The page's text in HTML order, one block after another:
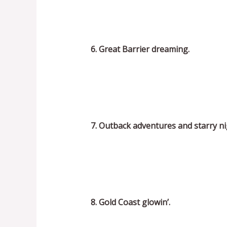
6. Great Barrier dreaming.
7. Outback adventures and starry
8. Gold Coast glowin’.